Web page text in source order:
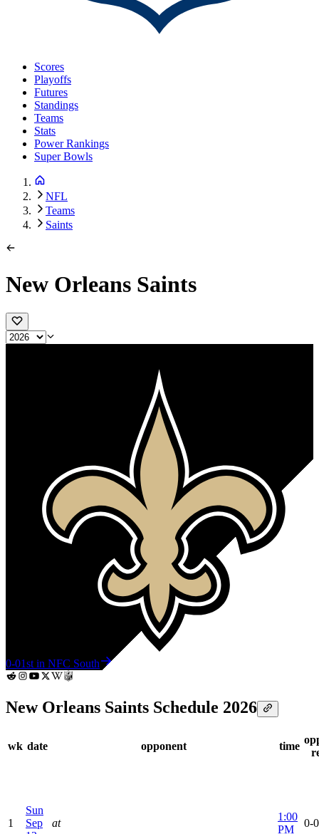
Scores
Playoffs
Futures
Standings
Teams
Stats
Power Rankings
Super Bowls
NFL
Teams
Saints
New Orleans Saints
0-01st in NFC South
New Orleans Saints Schedule 2026
wk date opponent time
1
Sun
Sep
at
1:00
PM
0-